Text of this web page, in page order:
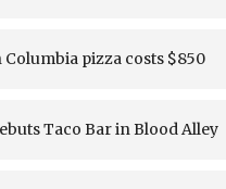
pizza costs $850
Taco Bar in Blood Alley